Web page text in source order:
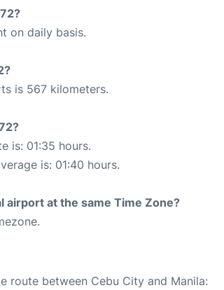
on daily basis.
is 567 kilometers.
is: 01:35 hours.
is: 01:40 hours.
at the same Time Zone?
route between Cebu City and Manila: